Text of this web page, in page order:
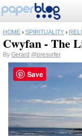
HOME › SPIRITUALITY ›
Cwyfan - The
By Gerard @presurfer
Save